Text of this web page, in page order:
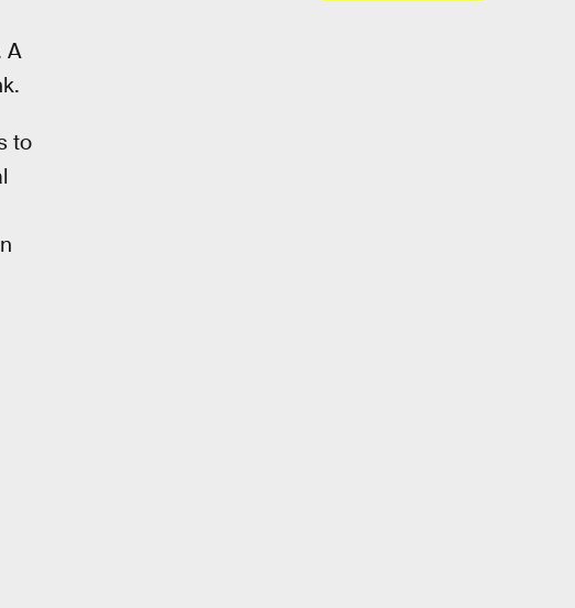
A
to